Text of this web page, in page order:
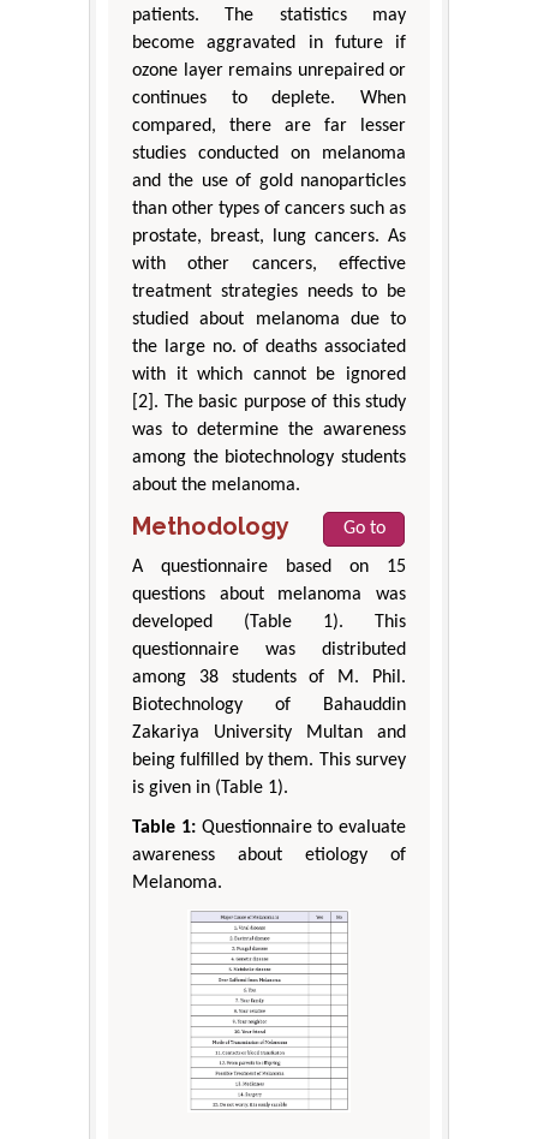
patients. The statistics may
become aggravated in future if
ozone layer remains unrepaired or
continues to deplete. When
compared, there are far lesser
studies conducted on melanoma
and the use of gold nanoparticles
than other types of cancers such as
prostate, breast, lung cancers. As
with other cancers, effective
treatment strategies needs to be
studied about melanoma due to
the large no. of deaths associated
with it which cannot be ignored
[2]. The basic purpose of this study
was to determine the awareness
among the biotechnology students
about the melanoma.
Methodology
Go to
A questionnaire based on 15
questions about melanoma was
developed (Table 1). This
questionnaire was distributed
among 38 students of M. Phil.
Biotechnology of Bahauddin
Zakariya University Multan and
being fulfilled by them. This survey
is given in (Table 1).
Table 1:Questionnaire to evaluate
awareness about etiology of
Melanoma.